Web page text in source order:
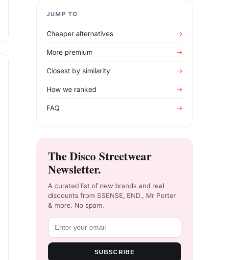
JUMP TO
Cheaper alternatives →
More premium →
Closest by similarity →
How we ranked →
FAQ →
The Disco Streetwear
Newsletter.
A curated list of new brands and real
discounts from SSENSE, END., Mr Porter
& more. No spam.
SUBSCRIBE